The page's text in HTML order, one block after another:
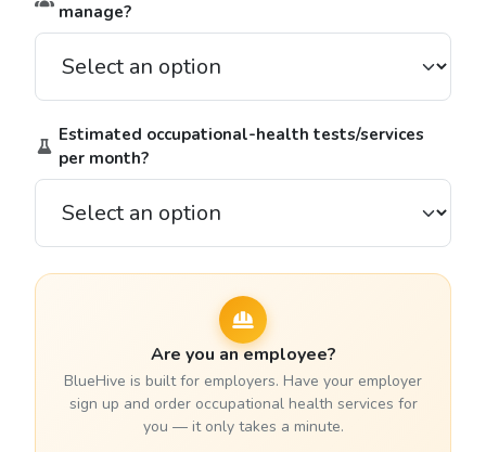
manage?
Estimated occupational-health tests/services
per month?
Are you an employee?
BlueHive is built for employers. Have your employer
sign up and order occupational health services for
you — it only takes a minute.